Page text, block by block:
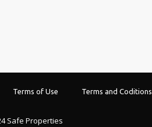
Terms of Use Terms and Coditions
Safe Properties